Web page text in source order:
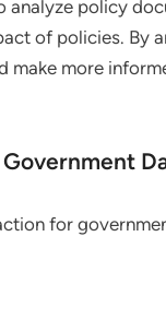
policy
of policies. By
make more
for